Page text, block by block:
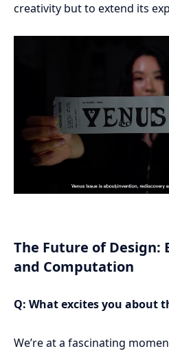
creativity but to extend its
The Future of Design:
and Computation
Q: What excites you about
We’re at a fascinating